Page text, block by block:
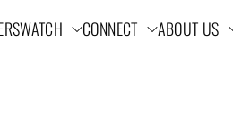
WATCH CONNECT ABOUT US